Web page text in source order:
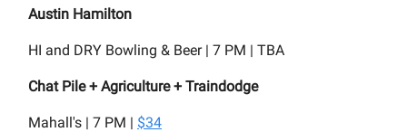
Austin Hamilton
HI and DRY Bowling & Beer | 7 PM | TBA
Chat Pile + Agriculture + Traindodge
Mahall's | 7 PM | $34